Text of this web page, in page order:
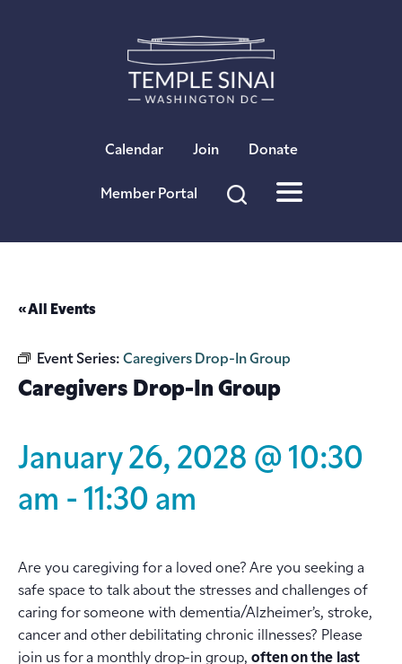
Calendar Join Donate
Member Portal
« All Events
Event Series: Caregivers Drop-In Group
Caregivers Drop-In Group
January 26, 2028 @ 10:30
am - 11:30 am
Are you caregiving for a loved one? Are you seeking a
safe space to talk about the stresses and challenges of
caring for someone with dementia/Alzheimer’s, stroke,
cancer and other debilitating chronic illnesses? Please
join us for a monthly drop-in group, often on the last